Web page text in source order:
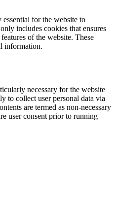
essential for the website to
includes cookies that ensures
of the website. These
information.
necessary for the website
to collect user personal data via
are termed as non-necessary
user consent prior to running